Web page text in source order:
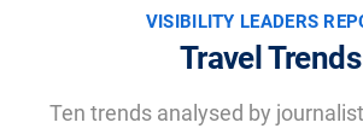
VISIBILITY LEADERS
Travel Trends
Ten trends analysed by